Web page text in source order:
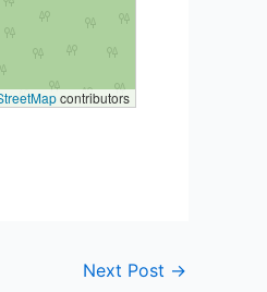
contributors
Next Post →